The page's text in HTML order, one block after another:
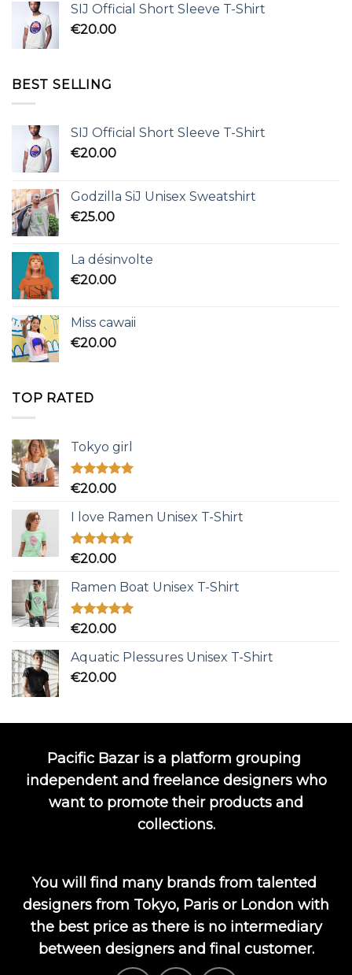
SIJ Official Short Sleeve T-Shirt
€20.00
BEST SELLING
SIJ Official Short Sleeve T-Shirt
€20.00
Godzilla SiJ Unisex Sweatshirt
€25.00
La désinvolte
€20.00
Miss cawaii
€20.00
TOP RATED
Tokyo girl
Rated5.00
€20.00
I love Ramen Unisex T-Shirt
Rated5.00
€20.00
Ramen Boat Unisex T-Shirt
Rated5.00
€20.00
Aquatic Plessures Unisex T-Shirt
€20.00
Pacific Bazar is a platform grouping
independent and freelance designers who
want to promote their products and
collections.
You will find many brands from talented
designers from Tokyo, Paris or London with
the best price as there is no intermediary
between designers and final customer.